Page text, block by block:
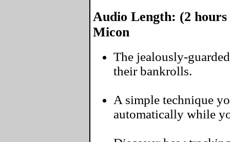
Audio Length: (2
Micon
The jealously-
their bankrolls.
A simple technique
automatically while